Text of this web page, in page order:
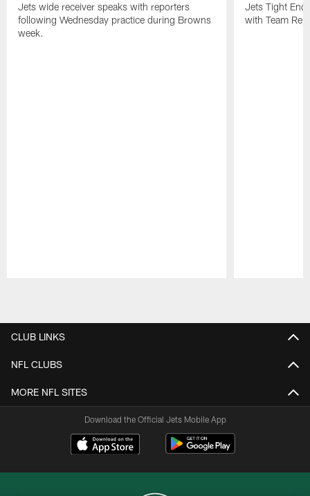
Jets wide receiver speaks with reporters
following Wednesday practice during Browns
week.
Jets Tight
with Team
CLUB LINKS
NFL CLUBS
MORE NFL SITES
Download the Official Jets Mobile App